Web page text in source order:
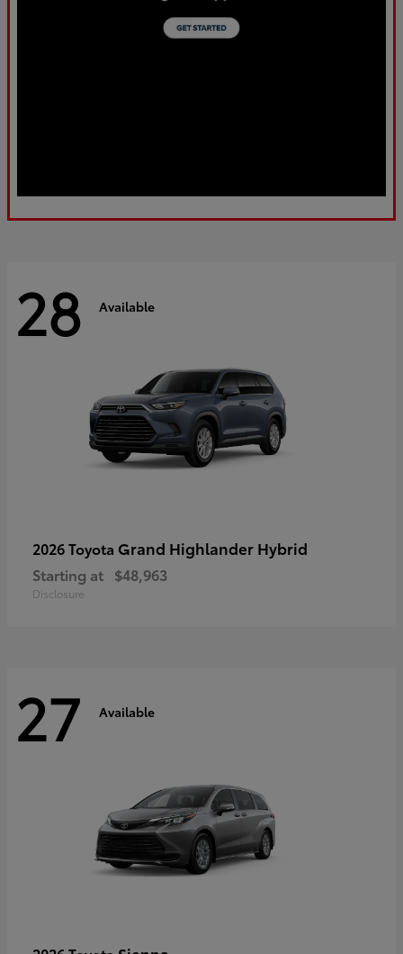
28 Available
2026 Toyota Grand Highlander Hybrid
Starting at $48,963
Disclosure
27 Available